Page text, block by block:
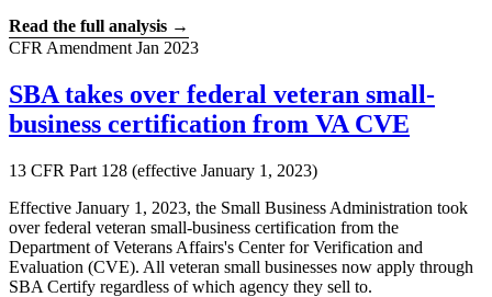
Read the full analysis →
CFR Amendment Jan 2023
SBA takes over federal veteran small-
business certification from VA CVE
13 CFR Part 128 (effective January 1, 2023)
Effective January 1, 2023, the Small Business Administration took
over federal veteran small-business certification from the
Department of Veterans Affairs's Center for Verification and
Evaluation (CVE). All veteran small businesses now apply through
SBA Certify regardless of which agency they sell to.